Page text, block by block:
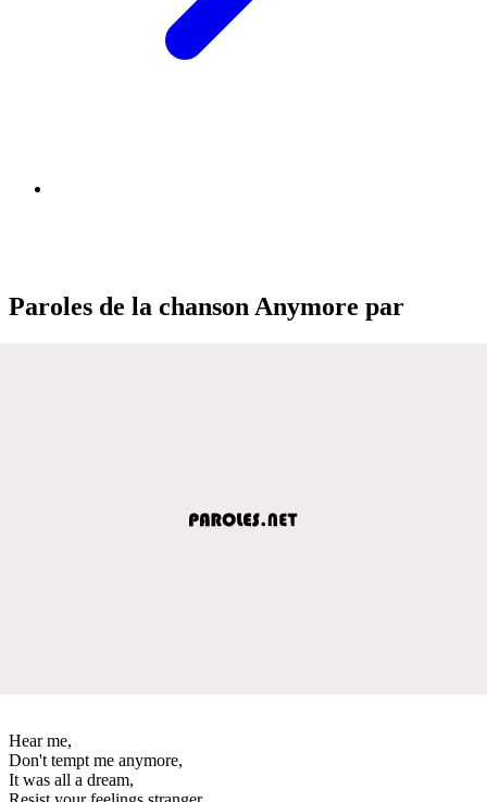
Paroles de la chanson Anymore par
Hear me,
Don't tempt me anymore,
It was all a dream,